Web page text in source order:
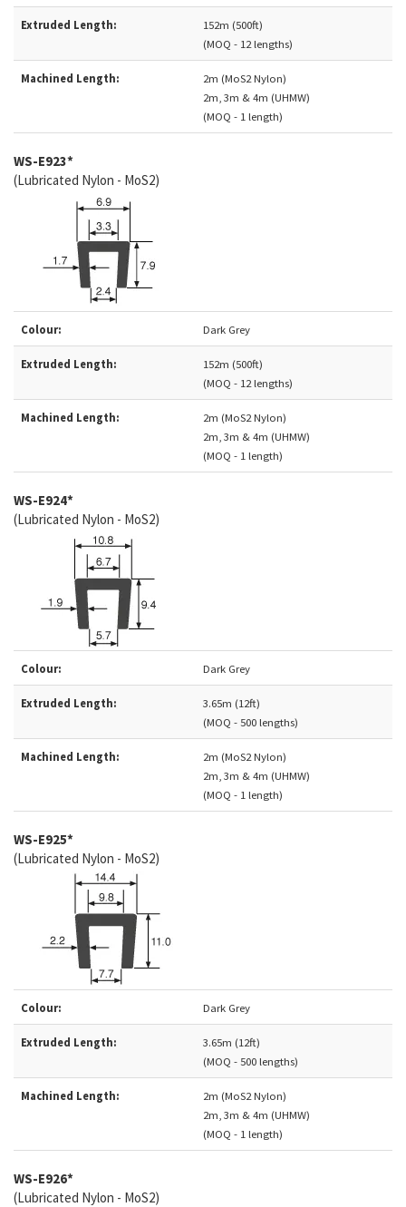
Extruded Length:
152m (500ft)
(MOQ - 12 lengths)
Machined Length:
2m (MoS2 Nylon)
2m, 3m & 4m (UHMW)
(MOQ - 1 length)
WS-E923*
(Lubricated Nylon - MoS2)
Colour: Dark Grey
Extruded Length:
152m (500ft)
(MOQ - 12 lengths)
Machined Length:
2m (MoS2 Nylon)
2m, 3m & 4m (UHMW)
(MOQ - 1 length)
WS-E924*
(Lubricated Nylon - MoS2)
Colour: Dark Grey
Extruded Length:
3.65m (12ft)
(MOQ - 500 lengths)
Machined Length:
2m (MoS2 Nylon)
2m, 3m & 4m (UHMW)
(MOQ - 1 length)
WS-E925*
(Lubricated Nylon - MoS2)
Colour: Dark Grey
Extruded Length:
3.65m (12ft)
(MOQ - 500 lengths)
Machined Length:
2m (MoS2 Nylon)
2m, 3m & 4m (UHMW)
(MOQ - 1 length)
WS-E926*
(Lubricated Nylon - MoS2)